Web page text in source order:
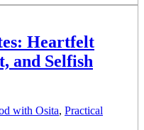
Heartfelt
and Selfish
with Osita, Practical